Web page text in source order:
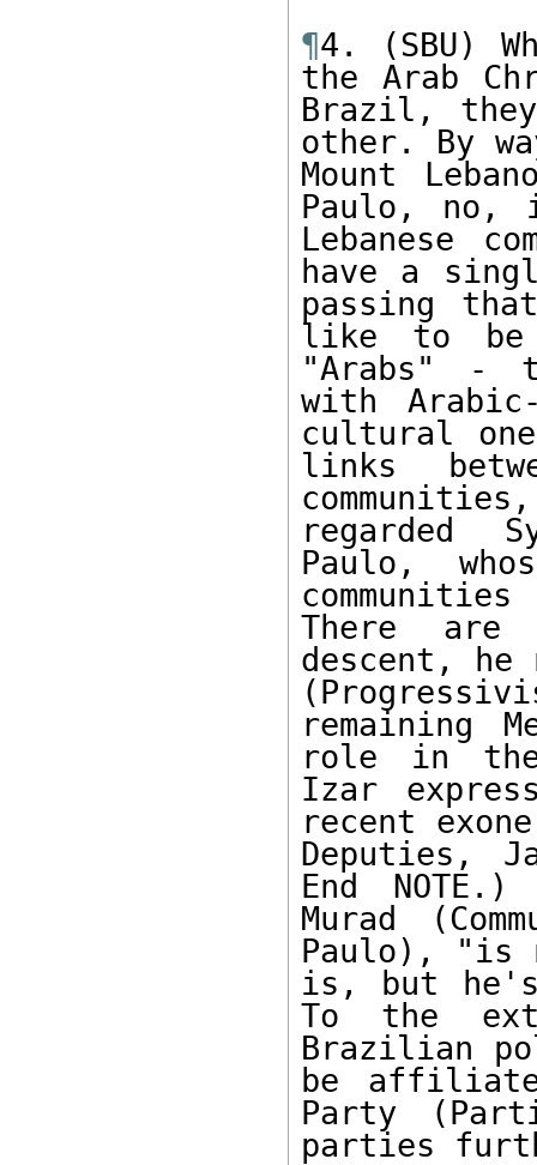
¶4. (SBU)
the Arab
Brazil,
other. By
Mount
Paulo,
Lebanese
have a
passing
like to be
"Arabs" -
with
cultural
links
regarded
Paulo,
There are
descent, he
remaining
role in the
Izar
recent
Deputies,
End
Murad
Paulo), "is
is, but he's
To the
Brazilian
be
Party
parties